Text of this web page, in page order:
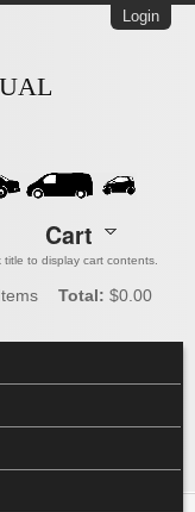
Login
Cart
title to display cart contents.
Total: $0.00